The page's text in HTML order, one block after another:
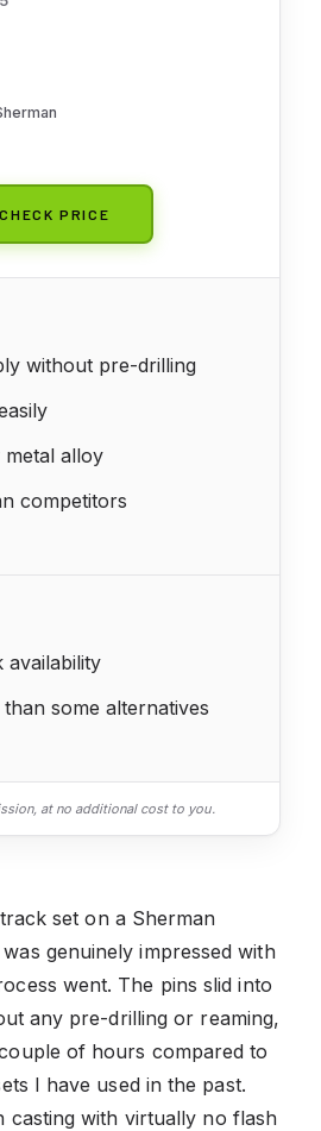
CHECK PRICE
without pre-drilling
metal alloy
competitors
availability
some alternatives
at no additional cost to you.
set on a Sherman
genuinely impressed with
went. The pins slid into
any pre-drilling or reaming,
of hours compared to
I have used in the past.
casting with virtually no flash